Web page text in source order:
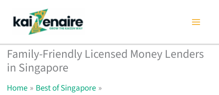
content
Family-Friendly Licensed Money Lenders
in Singapore
Home
Best of Singapore